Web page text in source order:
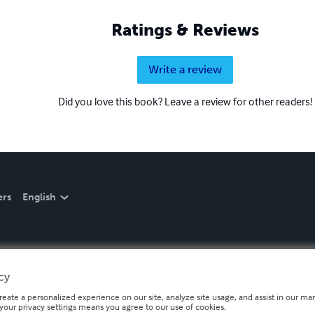
Ratings & Reviews
Write a review
Did you love this book? Leave a review for other readers!
English
a personalized experience on our site, analyze site usage, and assist in our
privacy settings means you agree to our use of cookies.